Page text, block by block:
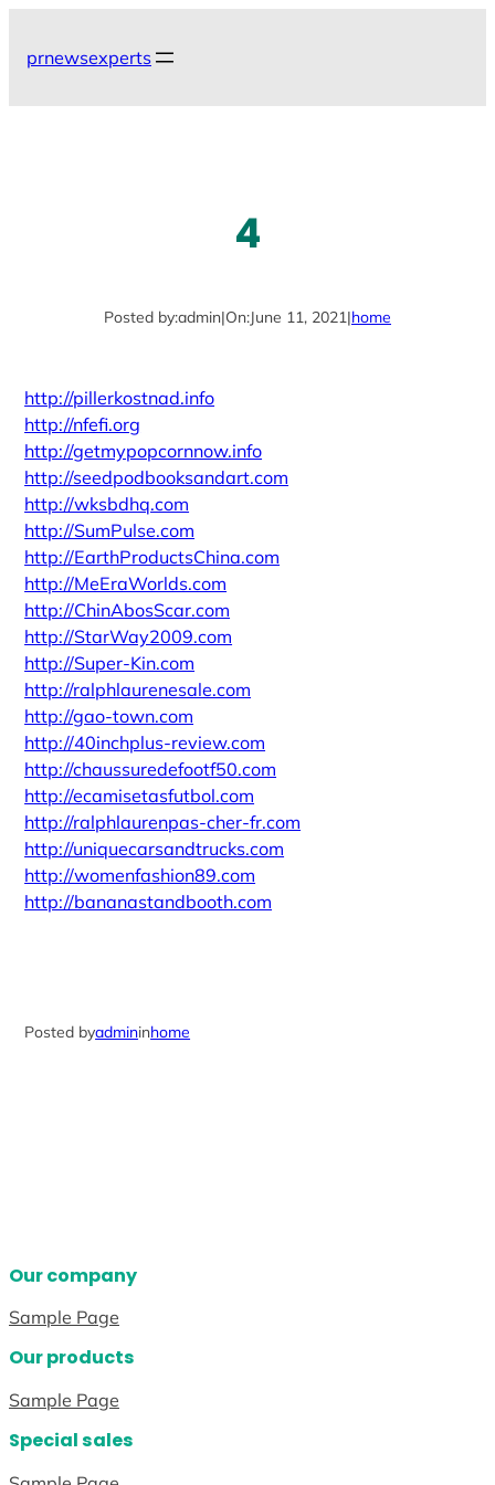
content
prnewsexperts
4
Posted by:admin|On:June 11, 2021|home
http://pillerkostnad.info
http://nfefi.org
http://getmypopcornnow.info
http://seedpodbooksandart.com
http://wksbdhq.com
http://SumPulse.com
http://EarthProductsChina.com
http://MeEraWorlds.com
http://ChinAbosScar.com
http://StarWay2009.com
http://Super-Kin.com
http://ralphlaurenesale.com
http://gao-town.com
http://40inchplus-review.com
http://chaussuredefootf50.com
http://ecamisetasfutbol.com
http://ralphlaurenpas-cher-fr.com
http://uniquecarsandtrucks.com
http://womenfashion89.com
http://bananastandbooth.com
Posted byadmininhome
Our company
Sample Page
Our products
Sample Page
Special sales